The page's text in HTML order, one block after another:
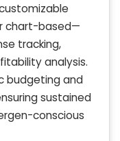
chart-based—
tracking,
analysis.
budgeting and
sustained
conscious